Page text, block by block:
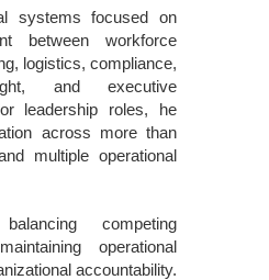
systems focused on
between workforce
logistics, compliance,
and executive
leadership roles, he
across more than
multiple operational
competing
operational
accountability.